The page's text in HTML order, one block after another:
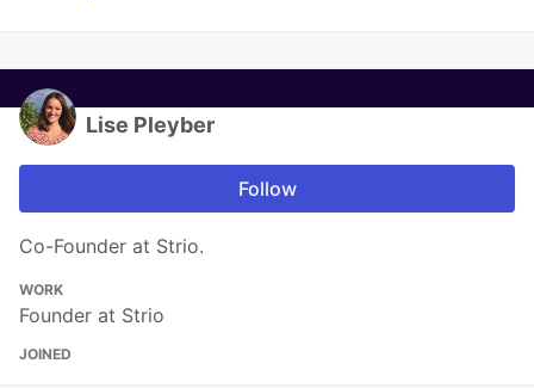
Lise Pleyber
Follow
Co-Founder at Strio.
WORK
Founder at Strio
JOINED